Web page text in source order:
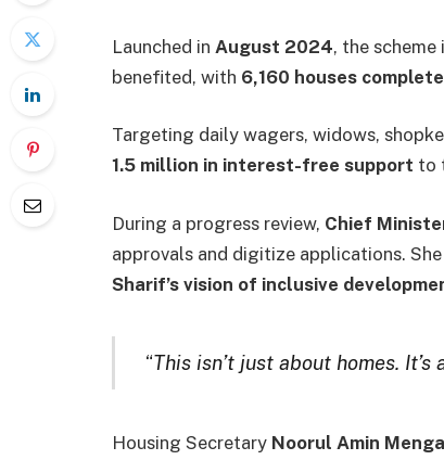
Launched in August 2024, the scheme
benefited, with 6,160 houses
Targeting daily wagers, widows,
1.5 million in interest-free support to
During a progress review, Chief
approvals and digitize applications.
Sharif’s vision of inclusive
“This isn’t just about homes.
Housing Secretary Noorul Amin